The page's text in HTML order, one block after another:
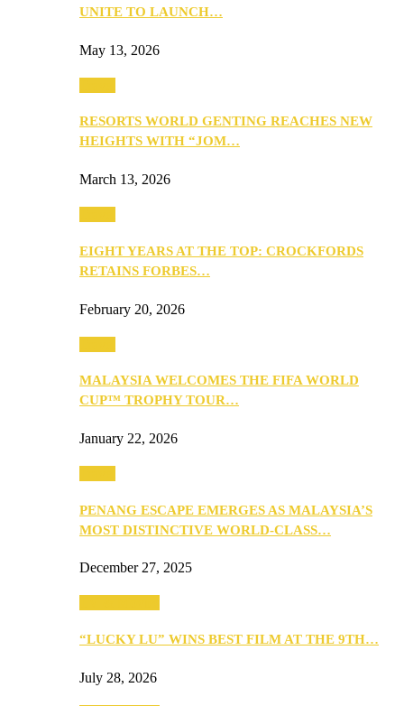
UNITE TO LAUNCH…
May 13, 2026
RESORTS WORLD GENTING REACHES NEW
HEIGHTS WITH “JOM…
March 13, 2026
EIGHT YEARS AT THE TOP: CROCKFORDS
RETAINS FORBES…
February 20, 2026
MALAYSIA WELCOMES THE FIFA WORLD
CUP™ TROPHY TOUR…
January 22, 2026
PENANG ESCAPE EMERGES AS MALAYSIA’S
MOST DISTINCTIVE WORLD-CLASS…
December 27, 2025
“LUCKY LU” WINS BEST FILM AT THE 9TH…
July 28, 2026